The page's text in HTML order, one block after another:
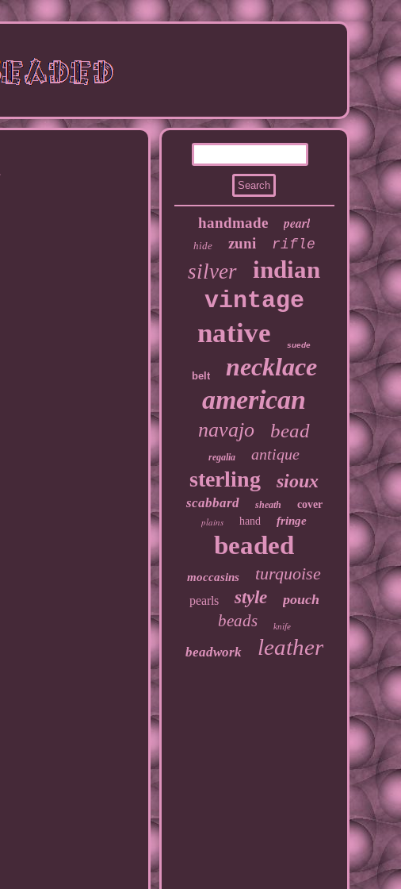
handmade pearl
hide zuni rifle
silver indian
vintage
native suede
belt necklace
american
navajo bead
regalia antique
sterling sioux
scabbard sheath
cover
plains
hand fringe
beaded
moccasins turquoise
pearls style pouch
beads knife
beadwork leather